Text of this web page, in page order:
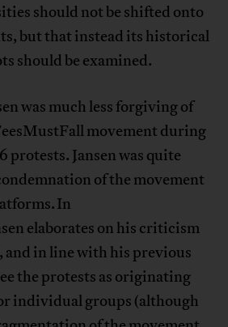
should not be shifted onto
but that instead its historical
should be examined.
was much less forgiving of
movement during
protests. Jansen was quite
of the movement
In
elaborates on his criticism
and in line with his previous
the protests as originating
individual groups (although